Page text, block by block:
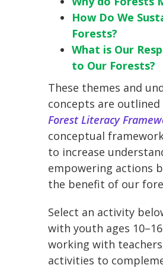
How Do We
Forests?
What is Our
to Our Forests?
These themes and
concepts are outlined
Forest Literacy
conceptual
to increase
empowering actions
the benefit of our
Select an activity
with youth ages
working with
activities to